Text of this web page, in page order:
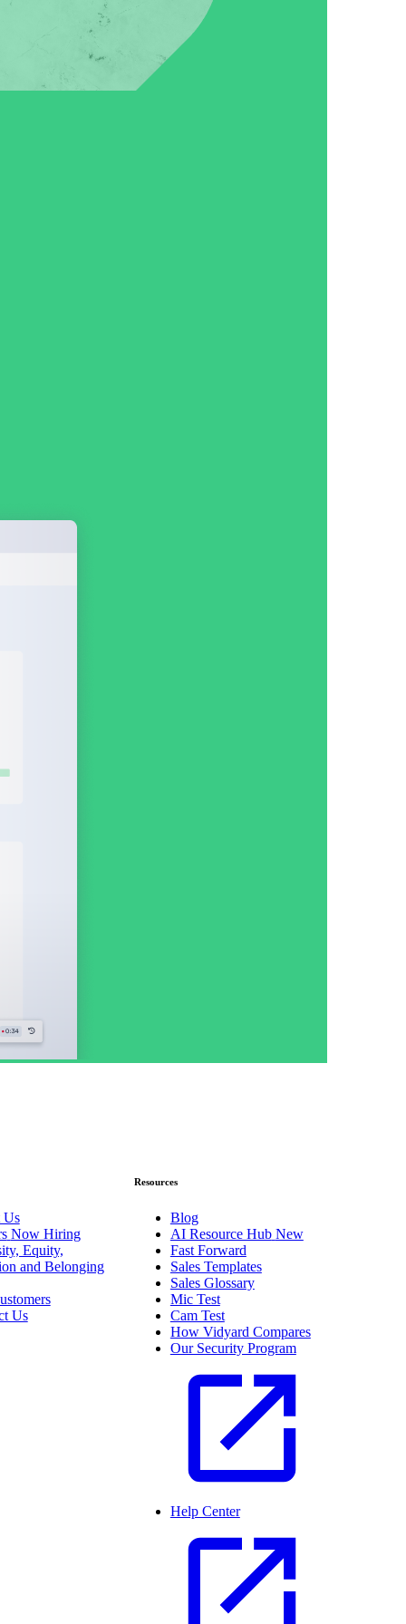
Us
Now Hiring
Equity,
and Belonging
Us
Resources
Blog
AI Resource Hub New
Fast Forward
Sales Templates
Sales Glossary
Mic Test
Cam Test
How Vidyard Compares
Our Security Program
Help Center